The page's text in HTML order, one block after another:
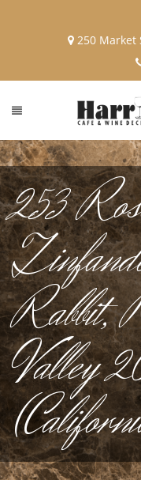
250 Market
253
Rabbit,
Valley